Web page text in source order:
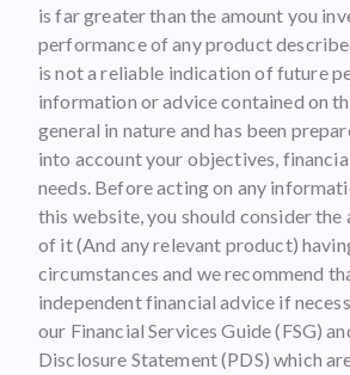
is far greater than the amount you
performance of any product
is not a reliable indication of future
information or advice contained on
general in nature and has been
into account your objectives,
needs. Before acting on any
this website, you should consider the
of it (And any relevant product)
circumstances and we recommend
independent financial advice if
our Financial Services Guide (FSG)
Disclosure Statement (PDS) which